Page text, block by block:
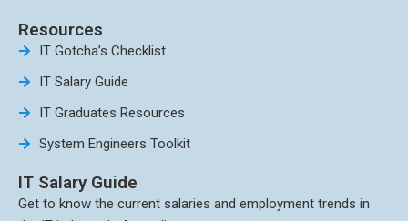
Resources
IT Gotcha’s Checklist
IT Salary Guide
IT Graduates Resources
System Engineers Toolkit
IT Salary Guide
Get to know the current salaries and employment trends in